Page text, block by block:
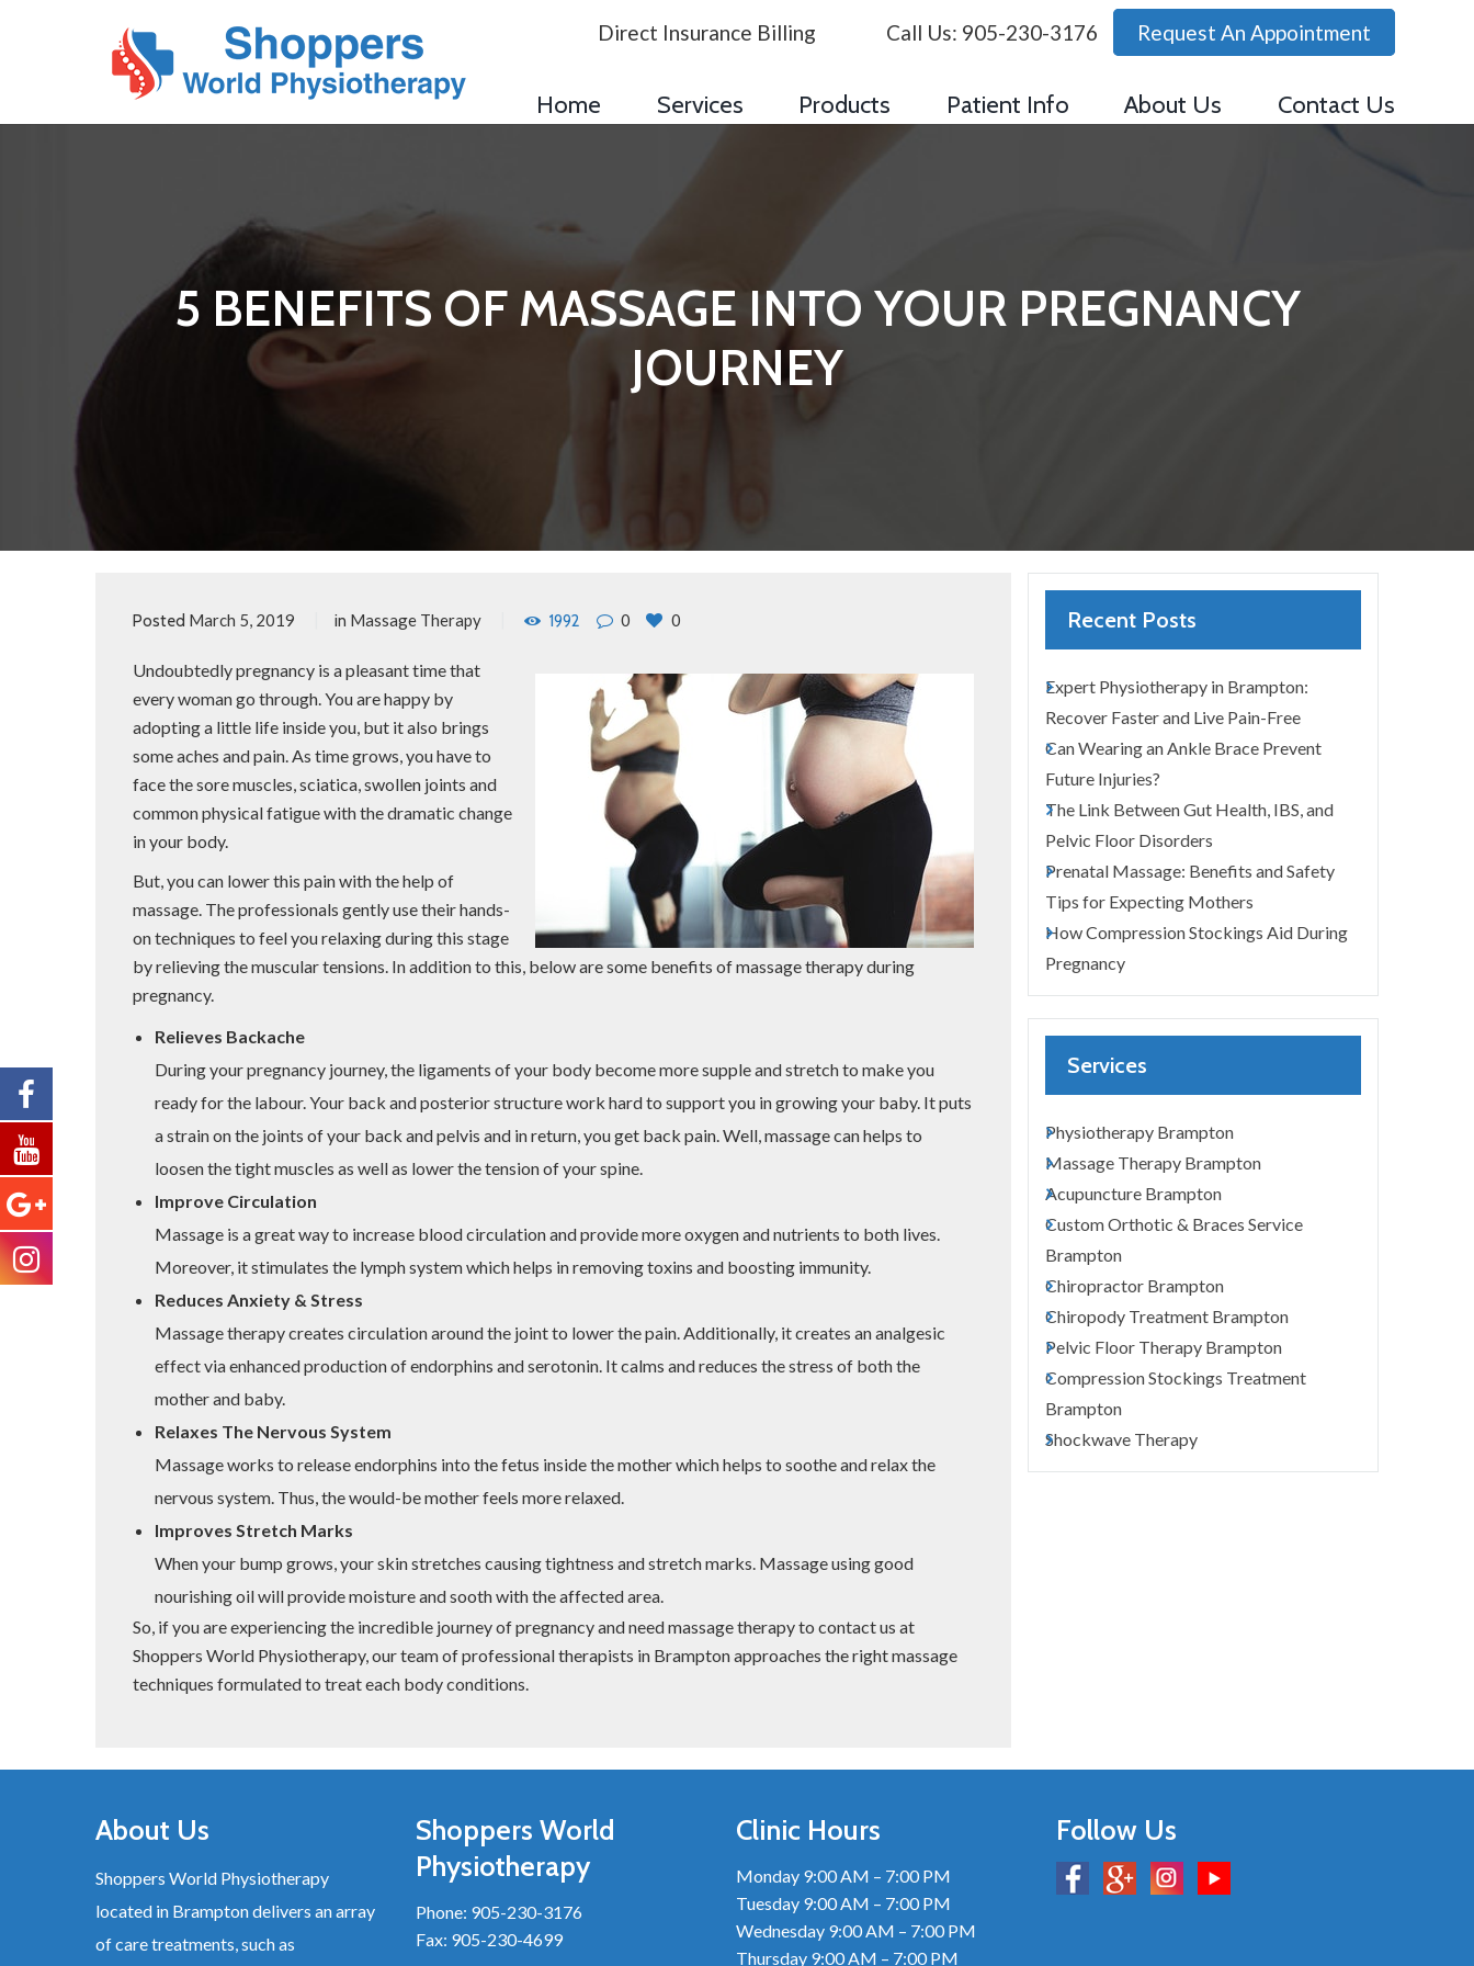
Direct Insurance Billing Call Us: 905-230-3176 Request An Appointment
Home Services Products Patient Info About Us Contact Us
5 BENEFITS OF MASSAGE INTO YOUR PREGNANCY
JOURNEY
Posted March 5, 2019 in Massage Therapy 1992 0 0
Undoubtedly pregnancy is a pleasant time that
every woman go through. You are happy by
adopting a little life inside you, but it also brings
some aches and pain. As time grows, you have to
face the sore muscles, sciatica, swollen joints and
common physical fatigue with the dramatic change
in your body.
But, you can lower this pain with the help of
massage. The professionals gently use their hands-
on techniques to feel you relaxing during this stage
by relieving the muscular tensions. In addition to this, below are some benefits of massage therapy during
pregnancy.
Relieves Backache
During your pregnancy journey, the ligaments of your body become more supple and stretch to make you
ready for the labour. Your back and posterior structure work hard to support you in growing your baby. It puts
a strain on the joints of your back and pelvis and in return, you get back pain. Well, massage can helps to
loosen the tight muscles as well as lower the tension of your spine.
Improve Circulation
Massage is a great way to increase blood circulation and provide more oxygen and nutrients to both lives.
Moreover, it stimulates the lymph system which helps in removing toxins and boosting immunity.
Reduces Anxiety & Stress
Massage therapy creates circulation around the joint to lower the pain. Additionally, it creates an analgesic
effect via enhanced production of endorphins and serotonin. It calms and reduces the stress of both the
mother and baby.
Relaxes The Nervous System
Massage works to release endorphins into the fetus inside the mother which helps to soothe and relax the
nervous system. Thus, the would-be mother feels more relaxed.
Improves Stretch Marks
When your bump grows, your skin stretches causing tightness and stretch marks. Massage using good
nourishing oil will provide moisture and sooth with the affected area.
So, if you are experiencing the incredible journey of pregnancy and need massage therapy to contact us at
Shoppers World Physiotherapy, our team of professional therapists in Brampton approaches the right massage
techniques formulated to treat each body conditions.
Recent Posts
Expert Physiotherapy in Brampton:
Recover Faster and Live Pain-Free
Can Wearing an Ankle Brace Prevent
Future Injuries?
The Link Between Gut Health, IBS, and
Pelvic Floor Disorders
Prenatal Massage: Benefits and Safety
Tips for Expecting Mothers
How Compression Stockings Aid During
Pregnancy
Services
Physiotherapy Brampton
Massage Therapy Brampton
Acupuncture Brampton
Custom Orthotic & Braces Service
Brampton
Chiropractor Brampton
Chiropody Treatment Brampton
Pelvic Floor Therapy Brampton
Compression Stockings Treatment
Brampton
Shockwave Therapy
About Us
Shoppers World Physiotherapy
located in Brampton delivers an array
of care treatments, such as
Shoppers World
Physiotherapy
Phone: 905-230-3176
Fax: 905-230-4699
Clinic Hours
Monday 9:00 AM – 7:00 PM
Tuesday 9:00 AM – 7:00 PM
Wednesday 9:00 AM – 7:00 PM
Thursday 9:00 AM – 7:00 PM
Follow Us